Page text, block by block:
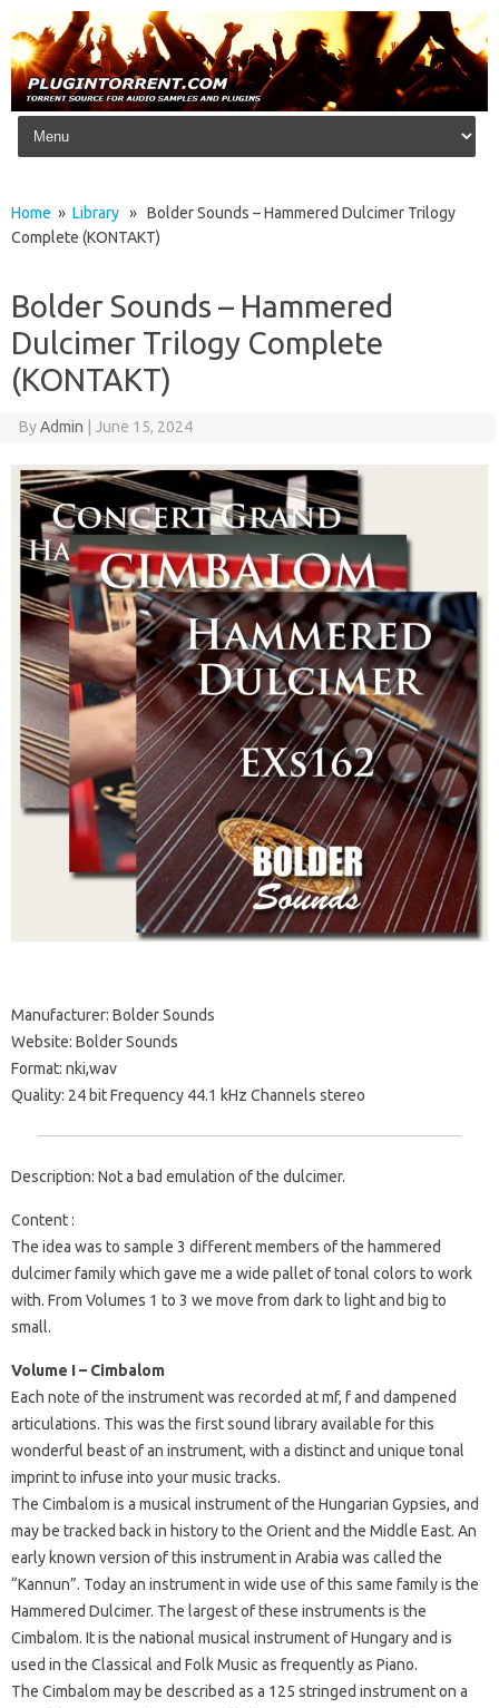
Skip to content
Home » Library » Bolder Sounds – Hammered Dulcimer Trilogy
Complete (KONTAKT)
Bolder Sounds – Hammered
Dulcimer Trilogy Complete
(KONTAKT)
ByAdmin June 15, 2024
Manufacturer: Bolder Sounds
Website: Bolder Sounds
Format: nki,wav
Quality: 24 bit Frequency 44.1 kHz Channels stereo
Description: Not a bad emulation of the dulcimer.
Content :
The idea was to sample 3 different members of the hammered
dulcimer family which gave me a wide pallet of tonal colors to work
with. From Volumes 1 to 3 we move from dark to light and big to
small.
Volume I – Cimbalom
Each note of the instrument was recorded at mf, f and dampened
articulations. This was the first sound library available for this
wonderful beast of an instrument, with a distinct and unique tonal
imprint to infuse into your music tracks.
The Cimbalom is a musical instrument of the Hungarian Gypsies, and
may be tracked back in history to the Orient and the Middle East. An
early known version of this instrument in Arabia was called the
“Kannun”. Today an instrument in wide use of this same family is the
Hammered Dulcimer. The largest of these instruments is the
Cimbalom. It is the national musical instrument of Hungary and is
used in the Classical and Folk Music as frequently as Piano.
The Cimbalom may be described as a 125 stringed instrument on a